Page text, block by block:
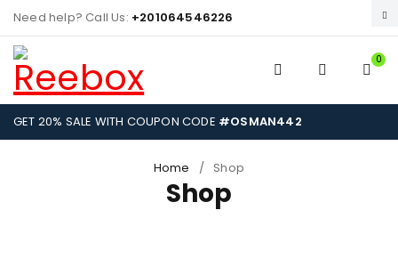
Need help? Call Us: +201064546226
0
GET 20% SALE WITH COUPON CODE #OSMAN442
Home / Shop
Shop